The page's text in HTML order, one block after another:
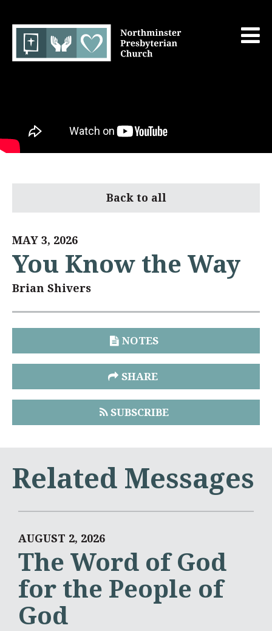
Back to all
MAY 3, 2026
You Know the Way
Brian Shivers
NOTES
SHARE
SUBSCRIBE
Related Messages
AUGUST 2, 2026
The Word of God
for the People of
God